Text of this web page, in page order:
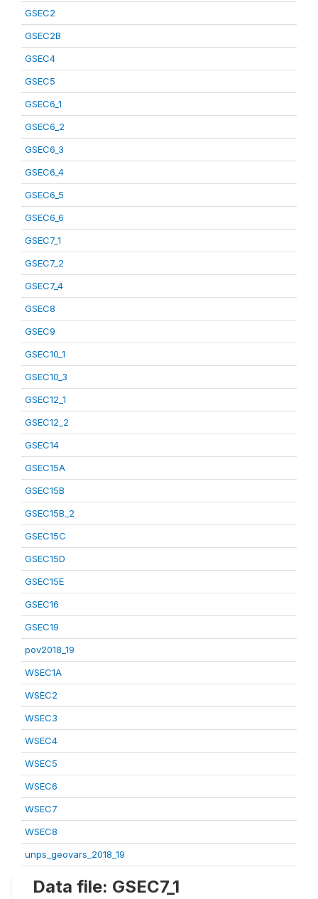
GSEC2
GSEC2B
GSEC4
GSEC5
GSEC6_1
GSEC6_2
GSEC6_3
GSEC6_4
GSEC6_5
GSEC6_6
GSEC7_1
GSEC7_2
GSEC7_4
GSEC8
GSEC9
GSEC10_1
GSEC10_3
GSEC12_1
GSEC12_2
GSEC14
GSEC15A
GSEC15B
GSEC15B_2
GSEC15C
GSEC15D
GSEC15E
GSEC16
GSEC19
pov2018_19
WSEC1A
WSEC2
WSEC3
WSEC4
WSEC5
WSEC6
WSEC7
WSEC8
unps_geovars_2018_19
Data file: GSEC7_1